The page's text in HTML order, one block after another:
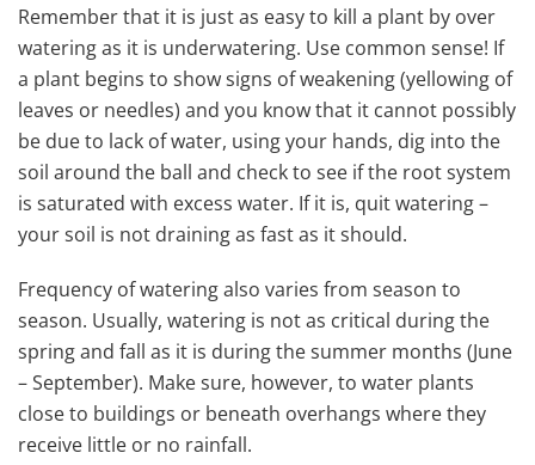
Remember that it is just as easy to kill a plant by over
watering as it is underwatering. Use common sense! If
a plant begins to show signs of weakening (yellowing of
leaves or needles) and you know that it cannot possibly
be due to lack of water, using your hands, dig into the
soil around the ball and check to see if the root system
is saturated with excess water. If it is, quit watering –
your soil is not draining as fast as it should.
Frequency of watering also varies from season to
season. Usually, watering is not as critical during the
spring and fall as it is during the summer months (June
– September). Make sure, however, to water plants
close to buildings or beneath overhangs where they
receive little or no rainfall.